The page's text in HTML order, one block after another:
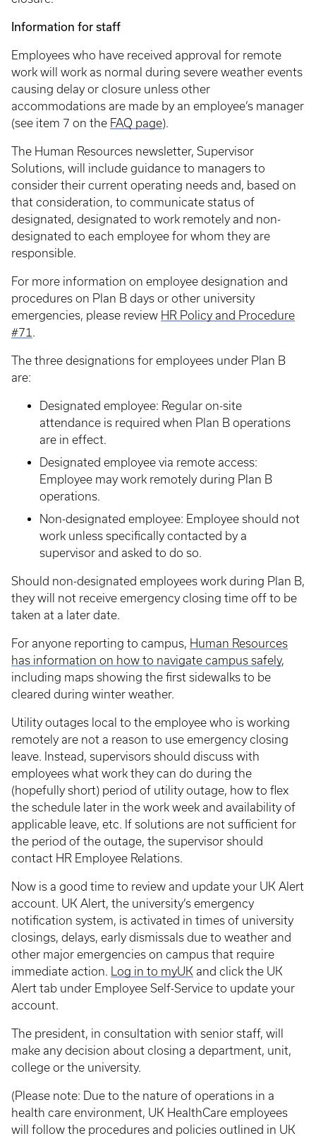
Information for staff
Employees who have received approval for remote
work will work as normal during severe weather events
causing delay or closure unless other
accommodations are made by an employee’s manager
(see item 7 on the FAQ page).
The Human Resources newsletter, Supervisor
Solutions, will include guidance to managers to
consider their current operating needs and, based on
that consideration, to communicate status of
designated, designated to work remotely and non-
designated to each employee for whom they are
responsible.
For more information on employee designation and
procedures on Plan B days or other university
emergencies, please review HR Policy and Procedure
#71 .
The three designations for employees under Plan B
are:
Designated employee: Regular on-site
attendance is required when Plan B operations
are in effect.
Designated employee via remote access:
Employee may work remotely during Plan B
operations.
Non-designated employee: Employee should not
work unless specifically contacted by a
supervisor and asked to do so.
Should non-designated employees work during Plan B,
they will not receive emergency closing time off to be
taken at a later date.
For anyone reporting to campus, Human Resources
has information on how to navigate campus safely,
including maps showing the first sidewalks to be
cleared during winter weather.
Utility outages local to the employee who is working
remotely are not a reason to use emergency closing
leave. Instead, supervisors should discuss with
employees what work they can do during the
(hopefully short) period of utility outage, how to flex
the schedule later in the work week and availability of
applicable leave, etc. If solutions are not sufficient for
the period of the outage, the supervisor should
contact HR Employee Relations.
Now is a good time to review and update your UK Alert
account. UK Alert, the university’s emergency
notification system, is activated in times of university
closings, delays, early dismissals due to weather and
other major emergencies on campus that require
immediate action.
Log in to myUK and click the UK
Alert tab under Employee Self-Service to update your
account.
The president, in consultation with senior staff, will
make any decision about closing a department, unit,
college or the university.
(Please note: Due to the nature of operations in a
health care environment, UK HealthCare employees
will follow the procedures and policies outlined in UK